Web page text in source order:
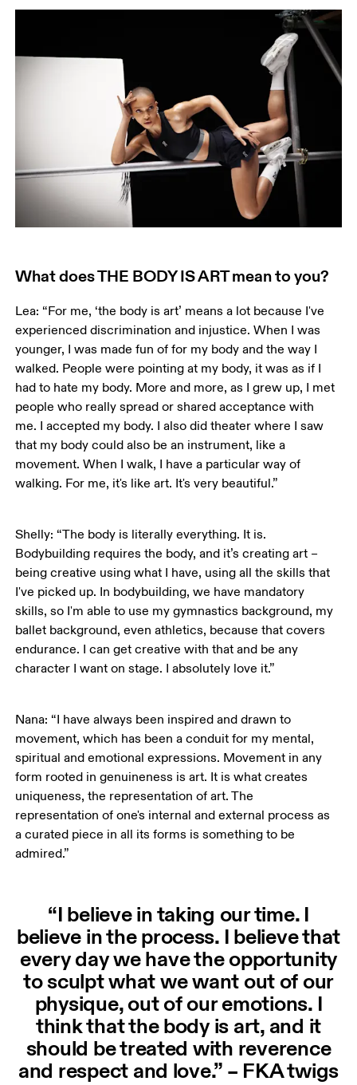
What does THE BODY IS ART mean to you?
Lea: “For me, ‘the body is art’ means a lot because I've
experienced discrimination and injustice. When I was
younger, I was made fun of for my body and the way I
walked. People were pointing at my body, it was as if I
had to hate my body. More and more, as I grew up, I met
people who really spread or shared acceptance with
me. I accepted my body. I also did theater where I saw
that my body could also be an instrument, like a
movement. When I walk, I have a particular way of
walking. For me, it's like art. It's very beautiful.”
Shelly: “The body is literally everything. It is.
Bodybuilding requires the body, and it’s creating art –
being creative using what I have, using all the skills that
I've picked up. In bodybuilding, we have mandatory
skills, so I'm able to use my gymnastics background, my
ballet background, even athletics, because that covers
endurance. I can get creative with that and be any
character I want on stage. I absolutely love it.”
Nana: “I have always been inspired and drawn to
movement, which has been a conduit for my mental,
spiritual and emotional expressions. Movement in any
form rooted in genuineness is art. It is what creates
uniqueness, the representation of art. The
representation of one's internal and external process as
a curated piece in all its forms is something to be
admired.”
“I believe in taking our time. I
believe in the process. I believe that
every day we have the opportunity
to sculpt what we want out of our
physique, out of our emotions. I
think that the body is art, and it
should be treated with reverence
and respect and love.” – FKA twigs